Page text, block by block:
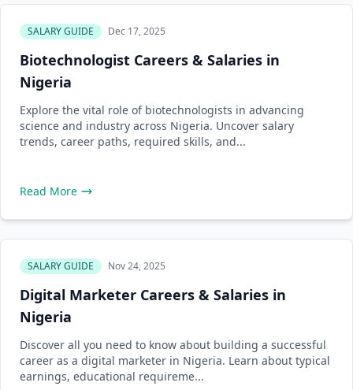
SALARY GUIDE Dec 17, 2025
Biotechnologist Careers & Salaries in
Nigeria
Explore the vital role of biotechnologists in advancing
science and industry across Nigeria. Uncover salary
trends, career paths, required skills, and...
Read More
SALARY GUIDE Nov 24, 2025
Digital Marketer Careers & Salaries in
Nigeria
Discover all you need to know about building a successful
career as a digital marketer in Nigeria. Learn about typical
earnings, educational requireme...